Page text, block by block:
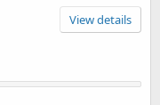
View details